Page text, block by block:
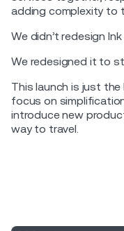
adding complexity to
We didn’t redesign
We redesigned it to
This launch is just the
focus on
introduce new
way to travel.